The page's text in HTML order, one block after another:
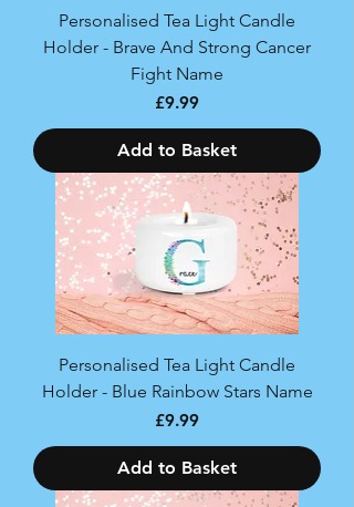
Personalised Tea Light Candle
Holder - Brave And Strong Cancer
Fight Name
Price
£9.99
Add to Basket
Personalised Tea Light Candle
Holder - Blue Rainbow Stars Name
Price
£9.99
Add to Basket